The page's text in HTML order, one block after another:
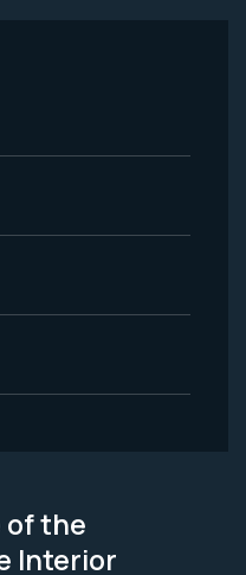
of the
Interior